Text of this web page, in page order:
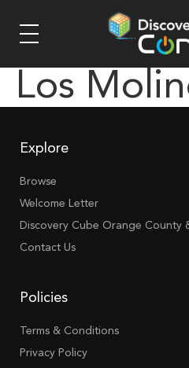
Los
Explore
Browse
Welcome Letter
Discovery Cube Orange County
Contact Us
Policies
Terms & Conditions
Privacy Policy